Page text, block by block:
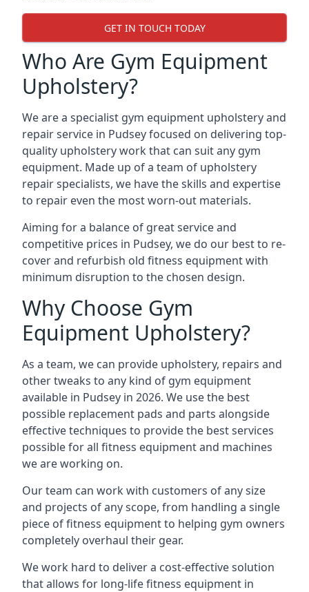
GET IN TOUCH TODAY
Who Are Gym Equipment
Upholstery?
We are a specialist gym equipment upholstery and
repair service in Pudsey focused on delivering top-
quality upholstery work that can suit any gym
equipment. Made up of a team of upholstery
repair specialists, we have the skills and expertise
to repair even the most worn-out materials.
Aiming for a balance of great service and
competitive prices in Pudsey, we do our best to re-
cover and refurbish old fitness equipment with
minimum disruption to the chosen design.
Why Choose Gym
Equipment Upholstery?
As a team, we can provide upholstery, repairs and
other tweaks to any kind of gym equipment
available in Pudsey in 2026. We use the best
possible replacement pads and parts alongside
effective techniques to provide the best services
possible for all fitness equipment and machines
we are working on.
Our team can work with customers of any size
and projects of any scope, from handling a single
piece of fitness equipment to helping gym owners
completely overhaul their gear.
We work hard to deliver a cost-effective solution
that allows for long-life fitness equipment in